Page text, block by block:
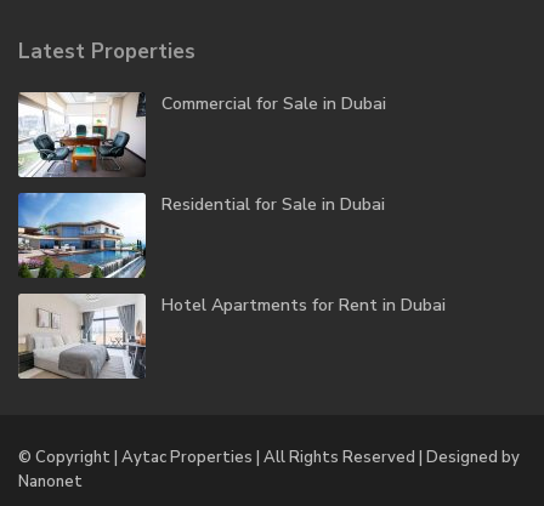
Latest Properties
Commercial for Sale in Dubai
Residential for Sale in Dubai
Hotel Apartments for Rent in Dubai
© Copyright | Aytac Properties | All Rights Reserved | Designed by
Nanonet